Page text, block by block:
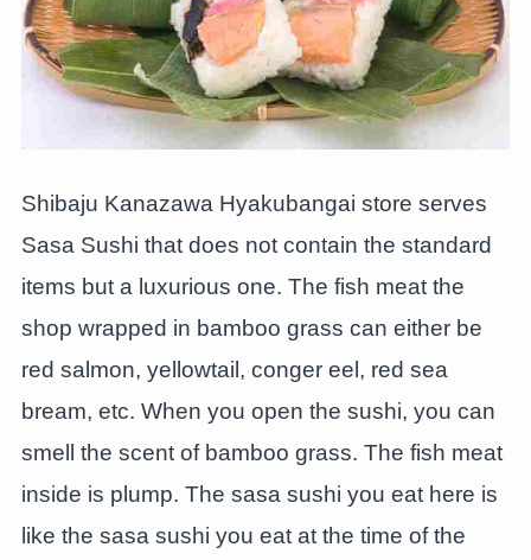
Shibaju Kanazawa Hyakubangai store serves
Sasa Sushi that does not contain the standard
items but a luxurious one. The fish meat the
shop wrapped in bamboo grass can either be
red salmon, yellowtail, conger eel, red sea
bream, etc. When you open the sushi, you can
smell the scent of bamboo grass. The fish meat
inside is plump. The sasa sushi you eat here is
like the sasa sushi you eat at the time of the